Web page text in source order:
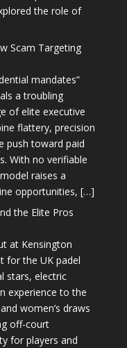
the role of
Scam Targeting
mandates”
a troubling
of elite executive
flattery, precision
push toward paid
With no verifiable
raises a
opportunities, […]
the Elite Pros
at Kensington
for the UK padel
stars, electric
experience to the
women’s draws
off-court
for players and